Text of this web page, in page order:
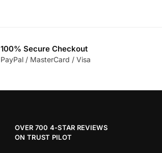
100% Secure Checkout
PayPal / MasterCard / Visa
OVER 700 4-STAR REVIEWS
ON TRUST PILOT